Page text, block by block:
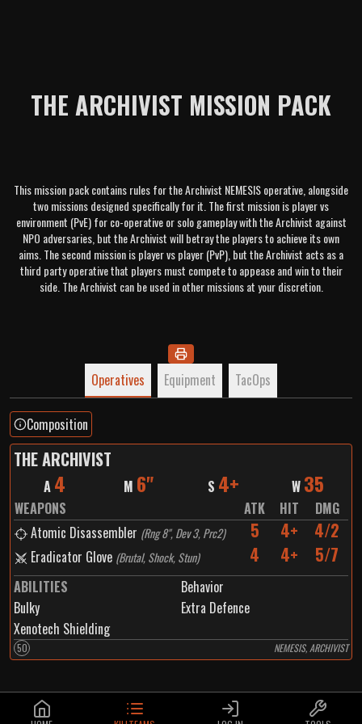
THE ARCHIVIST MISSION PACK
This mission pack contains rules for the Archivist NEMESIS operative, alongside
two missions designed specifically for it. The first mission is player vs
environment (PvE) for co-operative or solo gameplay with the Archivist against
NPO adversaries, but the Archivist will betray the players to achieve its own
aims. The second mission is player vs player (PvP), but the Archivist acts as a
third party operative that players must compete to appease and win to their
side. The Archivist can be used in other missions at your discretion.
Operatives Equipment TacOps
Composition
THE ARCHIVIST
A 4 M 6" S 4+ W 35
WEAPONS ATK HIT
DMG
Atomic Disassembler (Rng 8", Dev 3, Prc2) 5 4+ 4/2
Eradicator Glove (Brutal, Shock, Stun) 4 4+ 5/7
ABILITIES
Behavior
Bulky
Extra Defence
Xenotech Shielding
50 NEMESIS, ARCHIVIST